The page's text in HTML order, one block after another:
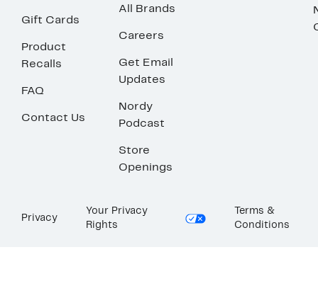
Gift Cards
Product
Recalls
FAQ
Contact Us
All Brands
Careers
Get Email
Updates
Nordy
Podcast
Store
Openings
Privacy
Your Privacy
Rights
Terms &
Conditions